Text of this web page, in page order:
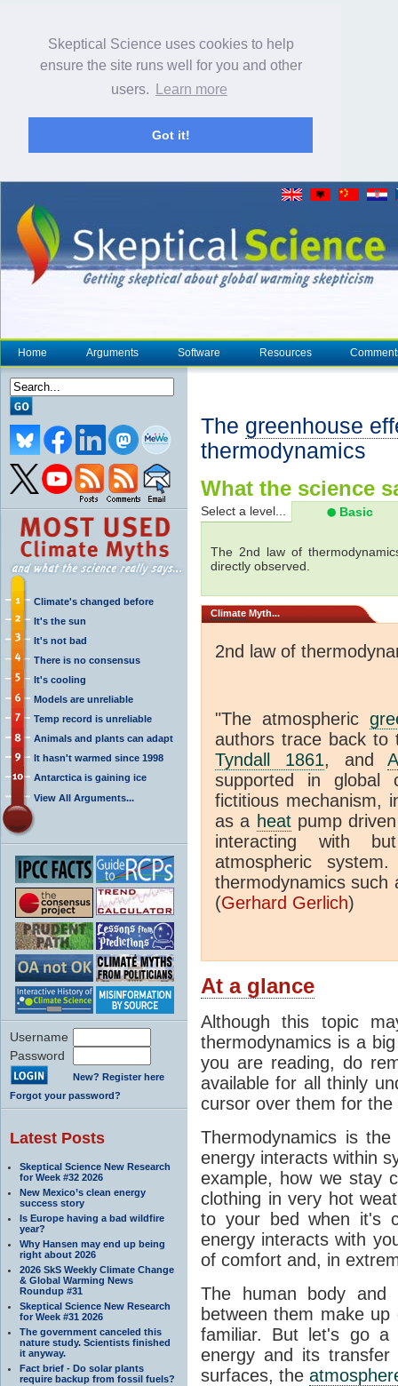
Skeptical Science uses cookies to help
ensure the site runs well for you and other
users.
Learn more
Got it!
Home Arguments Software Resources
Climate's changed before
It's the sun
It's not bad
There is no consensus
It's cooling
Models are unreliable
Temp record is unreliable
Animals and plants can adapt
It hasn't warmed since 1998
Antarctica is gaining ice
View All Arguments...
Username
Password
New? Register here
Forgot your password?
Latest Posts
Skeptical Science New Research
for Week #32 2026
New Mexico’s clean energy
success story
Is Europe having a bad wildfire
year?
Why Hansen may end up being
right about 2026
2026 SkS Weekly Climate Change
& Global Warming News
Roundup #31
Skeptical Science New Research
for Week #31 2026
The government canceled this
nature study. Scientists finished
it anyway.
Fact brief - Do solar plants
require backup from fossil fuels?
The greenhouse
thermodynamics
What the science
Select a level... Basic
The 2nd law of
directly observed.
Climate Myth...
2nd law of
"The atmospheric
authors trace back to
Tyndall 1861, and
supported in global
fictitious mechanism,
as a heatpump
interacting with
atmospheric
thermodynamics such
(Gerhard Gerlich)
At a glance
Although this topic
thermodynamics is a
you are reading, do
available for all thinly
cursor over them for
Thermodynamics is
energy interacts within
example, how we stay
clothing in very hot
to your bed when it's
energy interacts with
of comfort and, in
The human body and
between them make
familiar. But let's go
energy and its transfer
surfaces, the